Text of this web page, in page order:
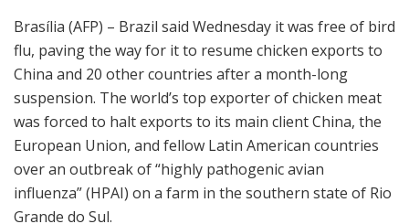
Brasília (AFP) – Brazil said Wednesday it was free of bird
flu, paving the way for it to resume chicken exports to
China and 20 other countries after a month-long
suspension. The world’s top exporter of chicken meat
was forced to halt exports to its main client China, the
European Union, and fellow Latin American countries
over an outbreak of “highly pathogenic avian
influenza” (HPAI) on a farm in the southern state of Rio
Grande do Sul.